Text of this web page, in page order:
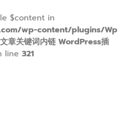
$content in
wp-content/plugins/Wp
章关键词内链 WordPress插
line 321